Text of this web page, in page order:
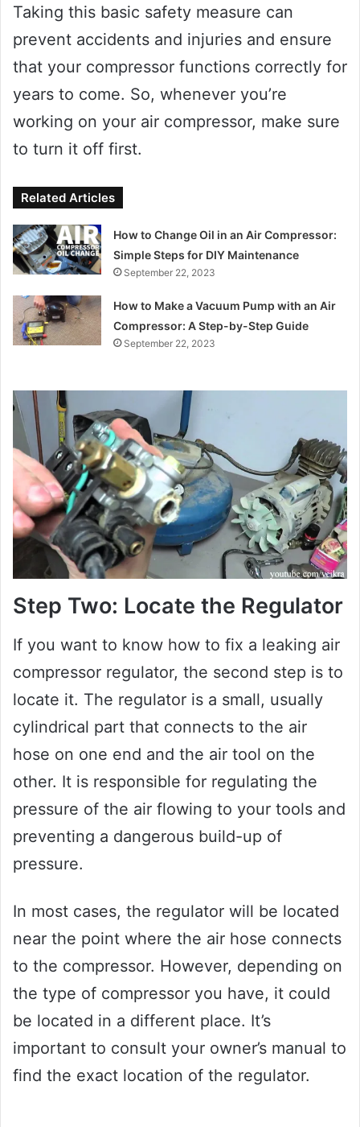
Taking this basic safety measure can
prevent accidents and injuries and ensure
that your compressor functions correctly for
years to come. So, whenever you’re
working on your air compressor, make sure
to turn it off first.
Related Articles
How to Change Oil in an Air Compressor:
Simple Steps for DIY Maintenance
September 22, 2023
How to Make a Vacuum Pump with an Air
Compressor: A Step-by-Step Guide
September 22, 2023
Step Two: Locate the Regulator
If you want to know how to fix a leaking air
compressor regulator, the second step is to
locate it. The regulator is a small, usually
cylindrical part that connects to the air
hose on one end and the air tool on the
other. It is responsible for regulating the
pressure of the air flowing to your tools and
preventing a dangerous build-up of
pressure.
In most cases, the regulator will be located
near the point where the air hose connects
to the compressor. However, depending on
the type of compressor you have, it could
be located in a different place. It’s
important to consult your owner’s manual to
find the exact location of the regulator.